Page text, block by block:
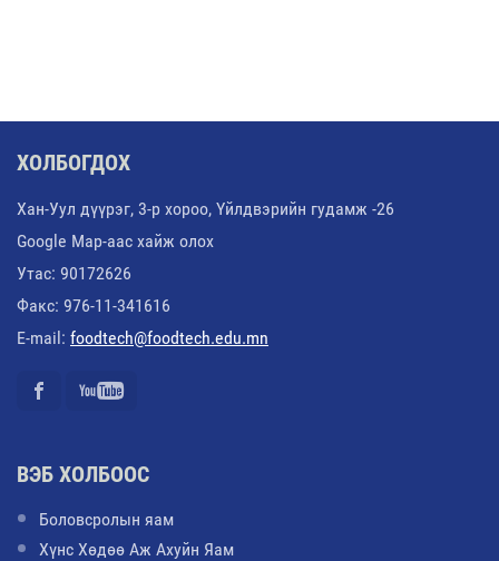
ХОЛБОГДОХ
Хан-Уул дүүрэг, 3-р хороо, Үйлдвэрийн гудамж -26
Google Map-аас хайж олох
Утас: 90172626
Факс: 976-11-341616
E-mail: foodtech@foodtech.edu.mn
ВЭБ ХОЛБООС
Боловсролын яам
Хүнс Хөдөө Аж Ахуйн Яам